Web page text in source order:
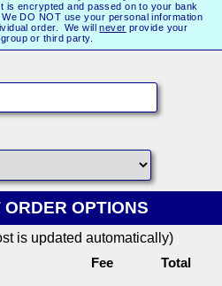
encrypted and passed on to your bank
DO NOT use your personal information
order. We willnever provide your
or third party.
ORDER OPTIONS
is updated automatically)
Fee Total